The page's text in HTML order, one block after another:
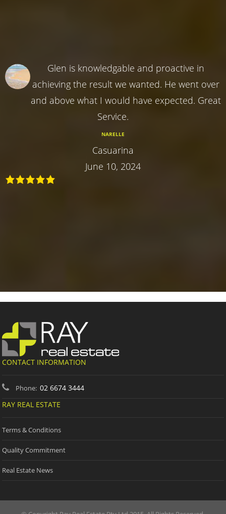
Glen is knowledgable and proactive in
achieving the result we wanted. He went over
and above what I would have expected. Great
Service.
NARELLE
Casuarina
June 10, 2024
CONTACT INFORMATION
Phone: 02 6674 3444
RAY REAL ESTATE
Terms & Conditions
Quality Commitment
Real Estate News